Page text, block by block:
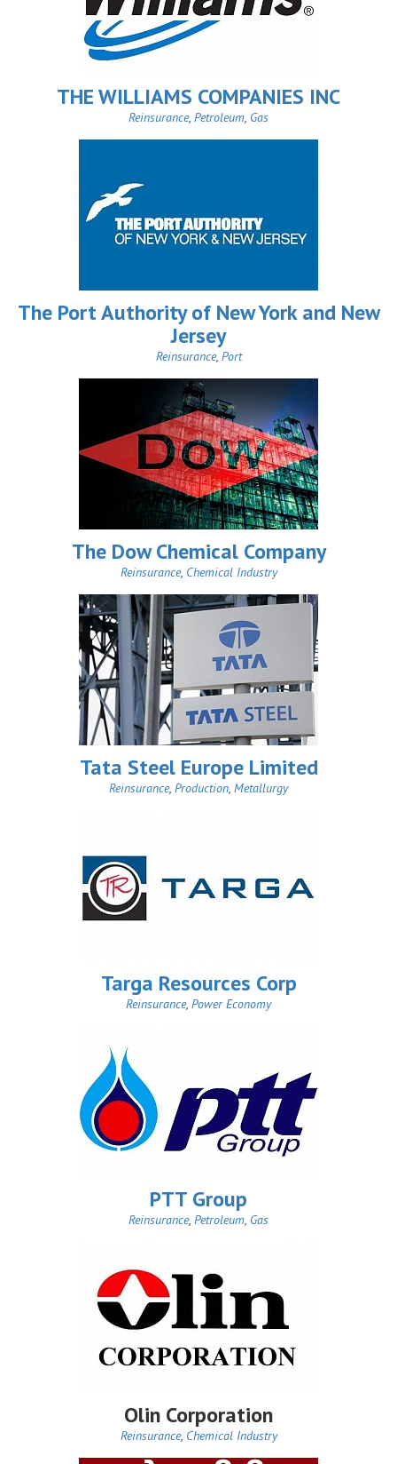
THE WILLIAMS COMPANIES INC
Reinsurance, Petroleum, Gas
The Port Authority of New York and New
Jersey
Reinsurance, Port
The Dow Chemical Company
Reinsurance, Chemical Industry
Tata Steel Europe Limited
Reinsurance, Production, Metallurgy
Targa Resources Corp
Reinsurance, Power Economy
PTT Group
Reinsurance, Petroleum, Gas
Olin Corporation
Reinsurance, Chemical Industry